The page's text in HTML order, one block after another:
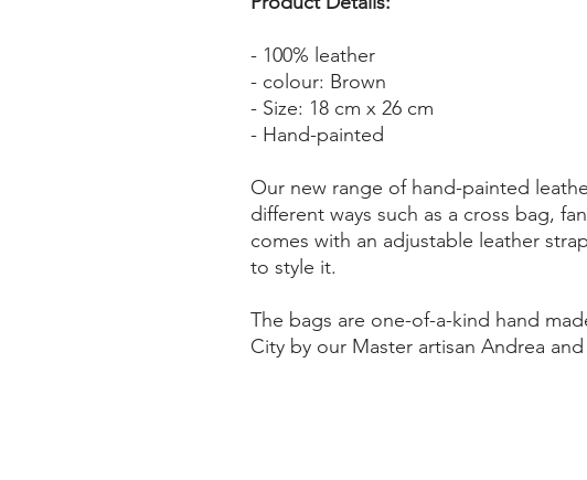
- 100% leather
- colour: Brown
- Size: 18 cm x 26 cm
- Hand-painted
Our new range of hand-painted
different ways such as a cross bag,
comes with an adjustable leather
to style it.
The bags are one-of-a-kind hand
City by our Master artisan Andrea